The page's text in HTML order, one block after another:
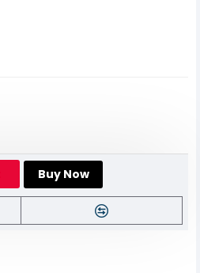
Buy Now